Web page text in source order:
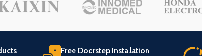
Free Doorstep Installation